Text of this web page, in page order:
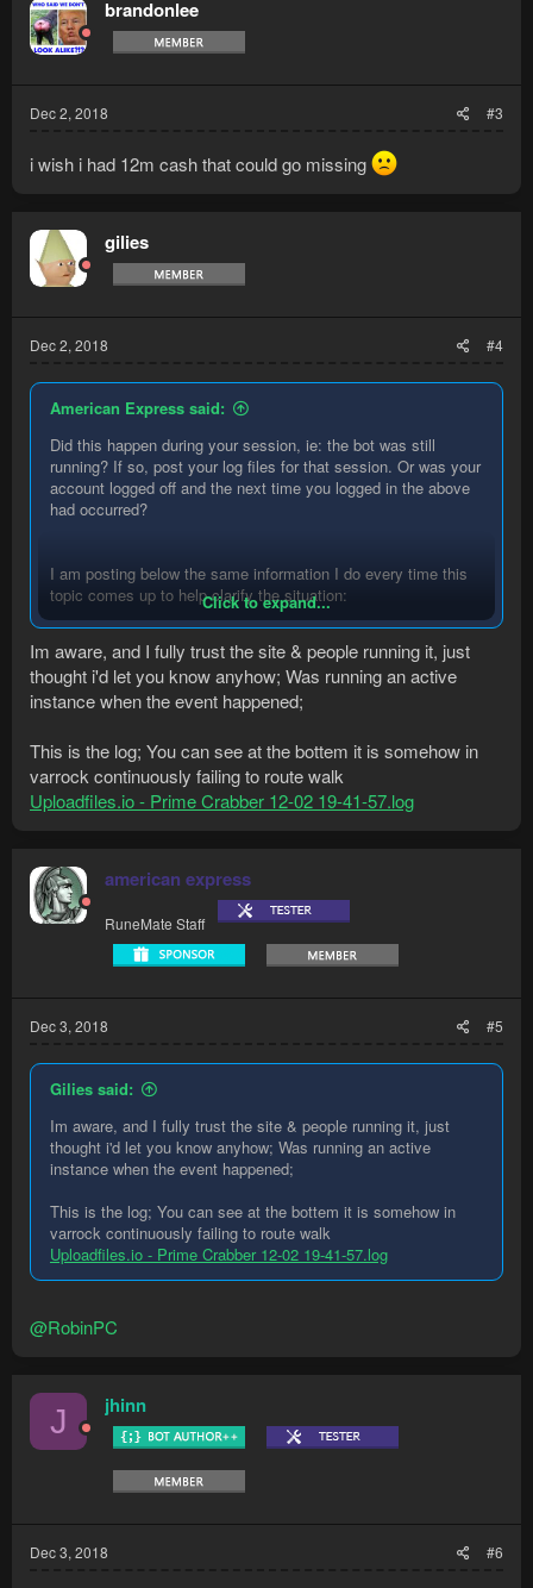
brandonlee
Dec 2, 2018 #3
i wish i had 12m cash that could go missing
gilies
Dec 2, 2018 #4
American Express said:
Did this happen during your session, ie: the bot was still
running? If so, post your log files for that session. Or was your
account logged off and the next time you logged in the above
had occurred?
I am posting below the same information I do every time this
topic comes up to help clarify the situation:
Are you sure you haven't used an easy to guess
username/password combination?
Or that you're using a combination that has been leaked
from an external database breach?
Clicked on any suspicious URLs from Twitch streams
etc?
gold/items. We would not risk our entire reputation over the
small amount of gold/items any user would have.
Furthermore, from the moment you enter your
username/password combination in to the client, the
information is immediately encrypted and impossible for
Bot Authors do not have access to your username or
There have been many accusations of this over the years and
almost every single time without fail the user has later
determined the fault occurred elsewhere.
Individual bots do not have access to credentials of any sort.
In addition, every line of every version of every bot is reviewed
by a proprietary scanner for malicious code
Staff member.
recommended actions.
To summarise and make it extremely clear, RuneMate did
not hack you and steal your items.
Click to expand...
Im aware, and I fully trust the site & people running it, just
thought i'd let you know anyhow; Was running an active
instance when the event happened;
This is the log; You can see at the bottem it is somehow in
varrock continuously failing to route walk
Uploadfiles.io - Prime Crabber 12-02 19-41-57.log
american express
RuneMate Staff
Dec 3, 2018 #5
Gilies said:
Im aware, and I fully trust the site & people running it, just
thought i'd let you know anyhow; Was running an active
instance when the event happened;
This is the log; You can see at the bottem it is somehow in
varrock continuously failing to route walk
Uploadfiles.io - Prime Crabber 12-02 19-41-57.log
@RobinPC
J jhinn
Dec 3, 2018 #6